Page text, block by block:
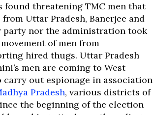
found threatening TMC men that
Uttar Pradesh, Banerjee and
party nor the administration took
of men from
hired thugs. Uttar Pradesh
men are coming to West
out espionage in association
Pradesh, various districts of
the beginning of the election